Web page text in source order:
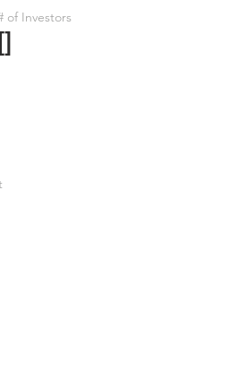
of Investors
[]